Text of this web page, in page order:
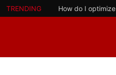
TRENDING How do I